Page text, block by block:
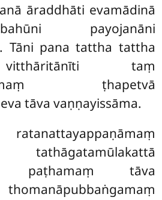
āraddhāti evamādinā
payojanāni
Tāni pana tattha tattha
taṃ
ṭhapetvā
tāva vaṇṇayissāma.
paṭhamaṃ tāva
thomanāpubbaṅgamaṃ